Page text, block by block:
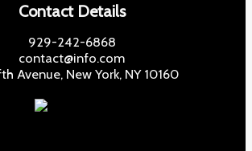
Contact Details
929-242-6868
contact@info.com
Avenue, New York, NY 10160